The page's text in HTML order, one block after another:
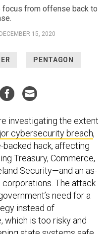
focus from offense back to
DECEMBER 15, 2020
PENTAGON
investigating the extent
cybersecurity breach,
backed hack, affecting
Treasury, Commerce,
Security—and an as-
The attack
need for a
instead of
which is too risky and